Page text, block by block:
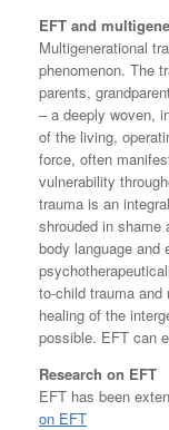
EFT and
Multigenerational
phenomenon. The
parents,
– a deeply woven,
of the living,
force, often
vulnerability
trauma is an
shrouded in shame
body language and
to-child trauma
healing of the
possible. EFT can
Research on EFT
EFT has been
on EFT